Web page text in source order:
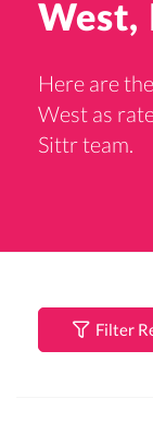
West,
Here are
West as
Sittr team.
Filter